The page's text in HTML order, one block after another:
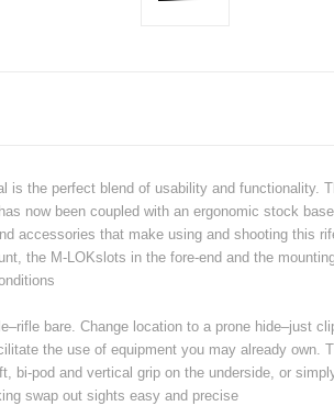
is the perfect blend of usability and
now been coupled with an ergonomic stock
accessories that make using and shooting this
the M-LOKslots in the fore-end and the
bare. Change location to a prone hide–just
the use of equipment you may already own.
bi-pod and vertical grip on the underside, or
swap out sights easy and precise